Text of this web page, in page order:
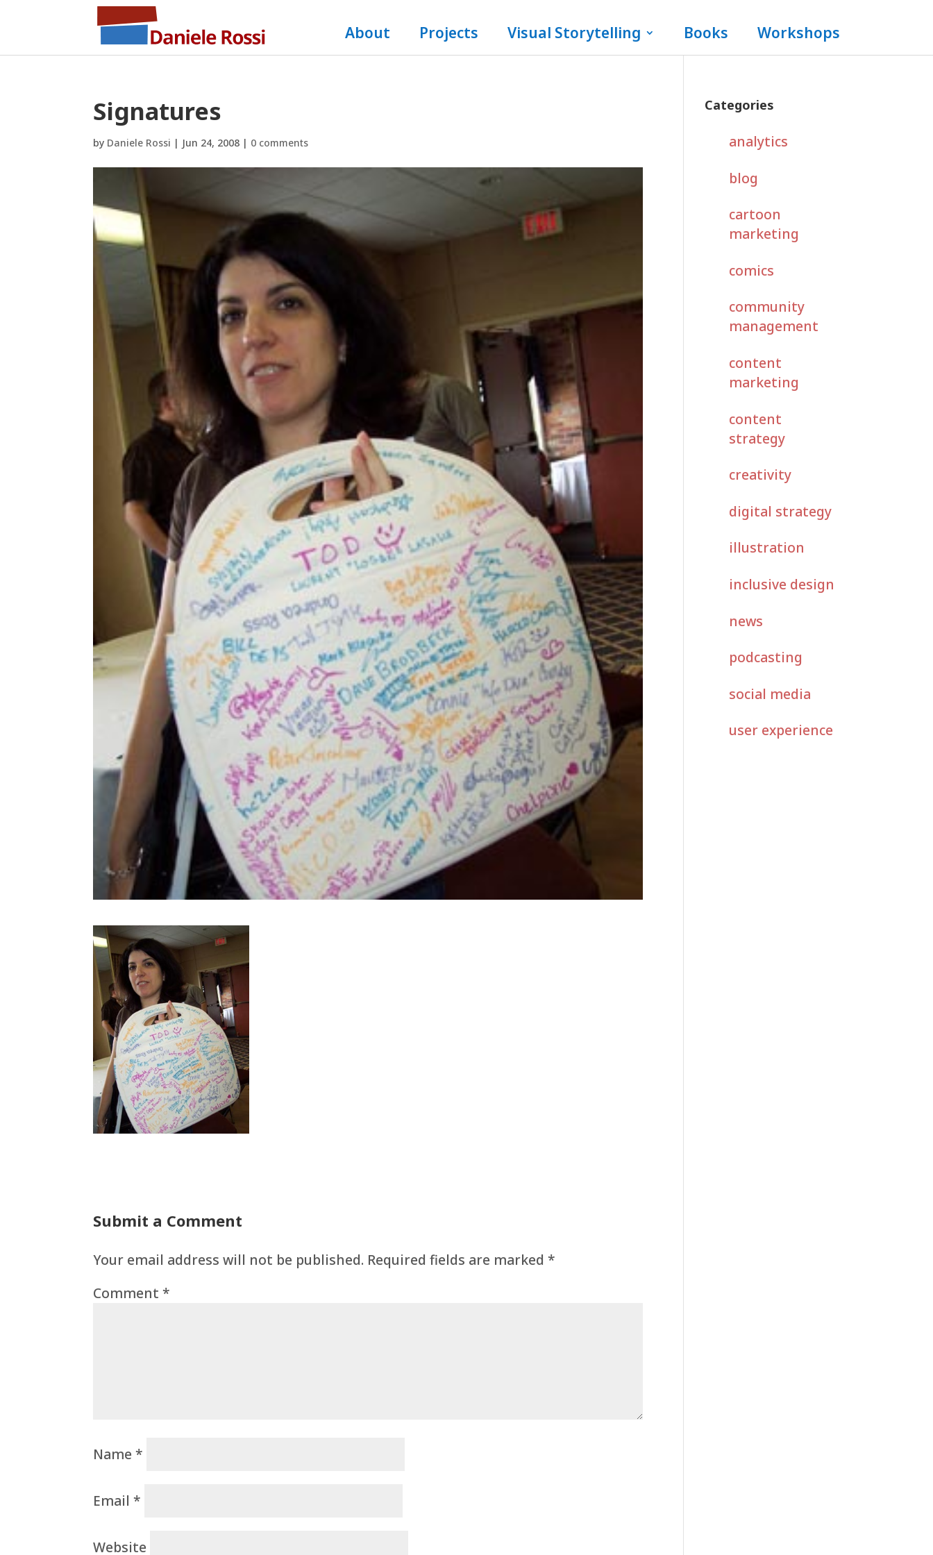
About Projects Visual Storytelling Books Workshops
Signatures
by Daniele Rossi | Jun 24, 2008 | 0 comments
Submit a Comment
Your email address will not be published. Required fields are marked*
Comment*
Name*
Email*
Website
Categories
analytics
blog
cartoon
marketing
comics
community
management
content
marketing
content
strategy
creativity
digital strategy
illustration
inclusive design
news
podcasting
social media
user experience